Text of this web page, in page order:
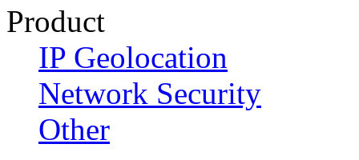
Product
IP Geolocation
Network Security
Other